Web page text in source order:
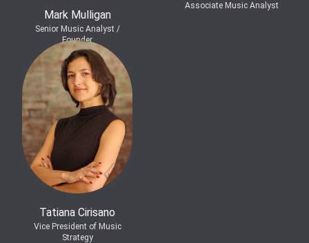
Mark Mulligan
Senior Music Analyst /
Founder
Associate Music Analyst
Tatiana Cirisano
Vice President of Music
Strategy